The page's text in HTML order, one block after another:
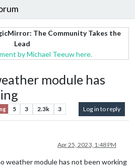
The Community Takes the
Lead
by Michael Teeuw here.
module has
5 3 2.3k 3 Log in to reply
Apr 25, 2023, 1:48 PM
weather module has not been working